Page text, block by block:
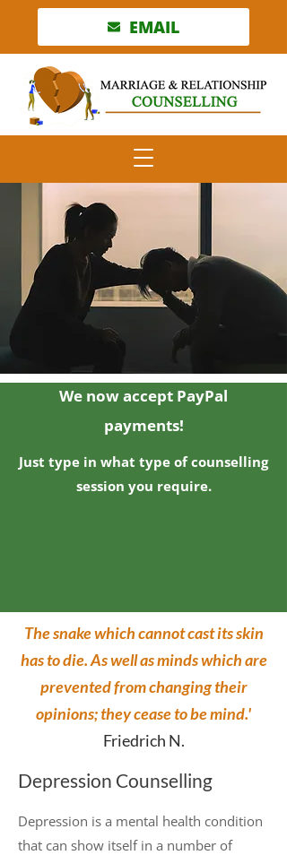
EMAIL
We now accept PayPal
payments!
Just type in what type of counselling
session you require.
The snake which cannot cast its skin
has to die. As well as minds which are
prevented from changing their
opinions; they cease to be mind.'
Friedrich N.
Depression Counselling
Depression is a mental health condition
that can show itself in a number of